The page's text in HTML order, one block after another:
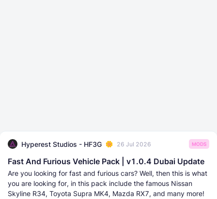
Hyperest Studios - HF3G 26 Jul 2026 MODS
Fast And Furious Vehicle Pack | v1.0.4 Dubai Update
Are you looking for fast and furious cars? Well, then this is what
you are looking for, in this pack include the famous Nissan
Skyline R34, Toyota Supra MK4, Mazda RX7, and many more!